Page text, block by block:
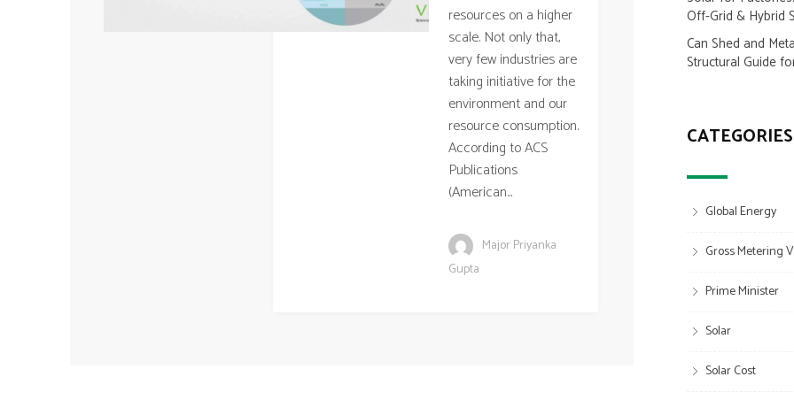
resources on a higher
scale. Not only that,
very few industries are
taking initiative for the
environment and our
resource consumption.
According to ACS
Publications
(American...
Major Priyanka
Gupta
Off-Grid & Hybrid
Can Shed and
Structural Guide
CATEGORIES
Global Energy
Gross Metering
Prime Minister
Solar
Solar Cost